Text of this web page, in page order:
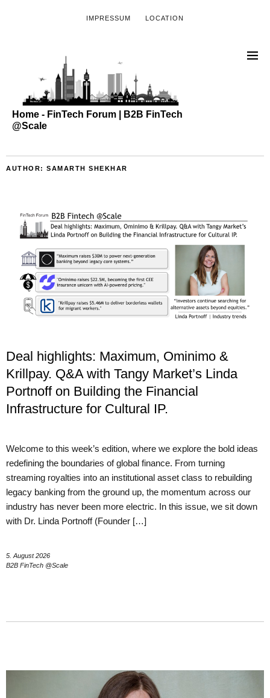
IMPRESSUM LOCATION
Home - FinTech Forum | B2B FinTech
@Scale
AUTHOR: SAMARTH SHEKHAR
Deal highlights: Maximum, Ominimo &
Krillpay. Q&A with Tangy Market’s Linda
Portnoff on Building the Financial
Infrastructure for Cultural IP.
Welcome to this week’s edition, where we explore the bold ideas
redefining the boundaries of global finance. From turning
streaming royalties into an institutional asset class to rebuilding
legacy banking from the ground up, the momentum across our
industry has never been more electric. In this issue, we sit down
with Dr. Linda Portnoff (Founder […]
5. August 2026
B2B FinTech @Scale